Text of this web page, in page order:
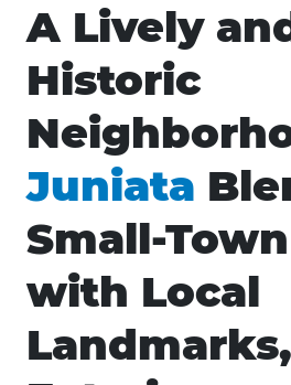
A Lively
Historic
Juniata
Small-
with Local